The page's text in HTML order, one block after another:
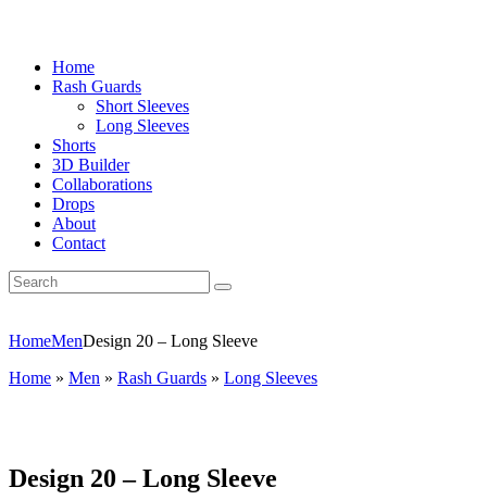
Home
Rash Guards
Short Sleeves
Long Sleeves
Shorts
3D Builder
Collaborations
Drops
About
Contact
HomeMenDesign 20 – Long Sleeve
Home » Men » Rash Guards » Long Sleeves
Design 20 – Long Sleeve